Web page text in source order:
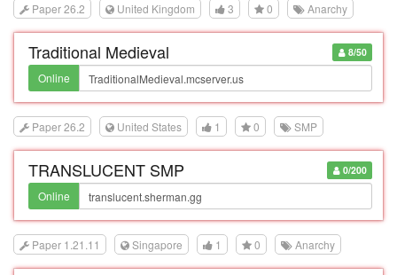
Paper 26.2 United Kingdom 3 0 Anarchy
8/50
Traditional Medieval
Online
Paper 26.2 United States 1 0 SMP
0/200
TRANSLUCENT SMP
Online
Paper 1.21.11 Singapore 1 0 Anarchy